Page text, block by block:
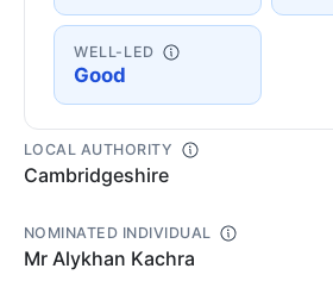
WELL-LED
Good
LOCAL AUTHORITY
Cambridgeshire
NOMINATED INDIVIDUAL
Mr Alykhan Kachra